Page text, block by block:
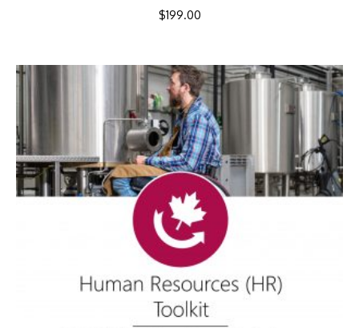
$199.00